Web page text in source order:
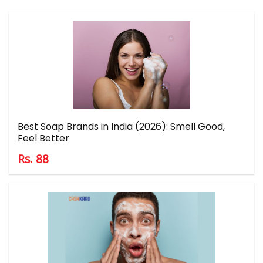
Best Soap Brands in India (2026): Smell Good,
Feel Better
Rs. 88